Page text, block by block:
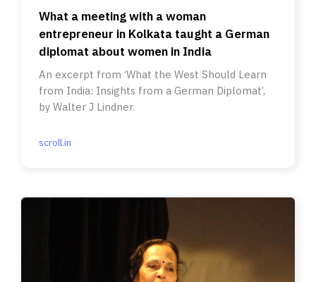
What a meeting with a woman
entrepreneur in Kolkata taught a German
diplomat about women in India
An excerpt from ‘What the West Should Learn
from India: Insights from a German Diplomat’,
by Walter J Lindner.
scroll.in